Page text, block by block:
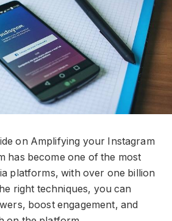
on Amplifying your Instagram
has become one of the most
platforms, with over one billion
right techniques, you can
boost engagement, and